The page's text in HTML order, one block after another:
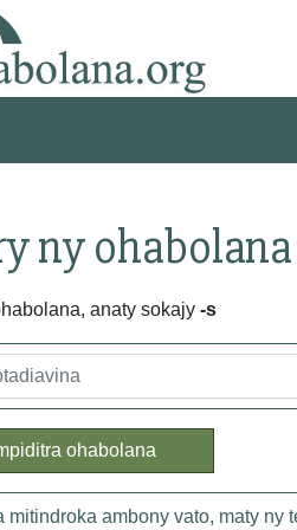
ny ohabolana
anaty sokajy -s
ohabolana
mitindroka ambony vato, maty ny